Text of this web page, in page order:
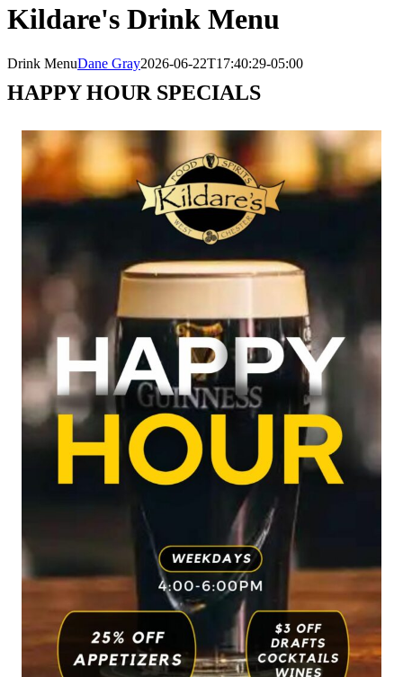
Kildare's Drink Menu
Drink MenuDane Gray2026-06-22T17:40:29-05:00
HAPPY HOUR SPECIALS